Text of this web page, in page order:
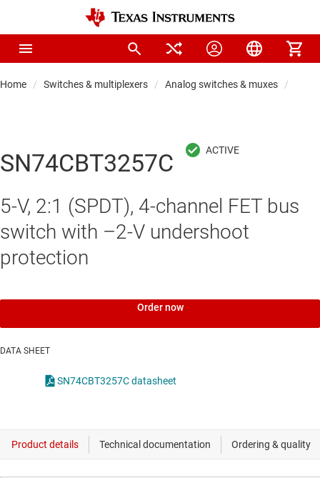
Home Switches & multiplexers Analog switches & muxes
SN74CBT3257C
5-V, 2:1 (SPDT), 4-channel FET bus
switch with –2-V undershoot
protection
Order now
DATA SHEET
SN74CBT3257C datasheet